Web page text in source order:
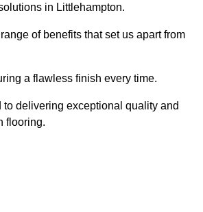
in Littlehampton.
of benefits that set us apart from
a flawless finish every time.
delivering exceptional quality and
flooring.